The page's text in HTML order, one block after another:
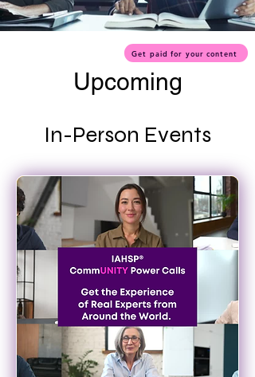
Get paid for your content
Upcoming
In-Person Events